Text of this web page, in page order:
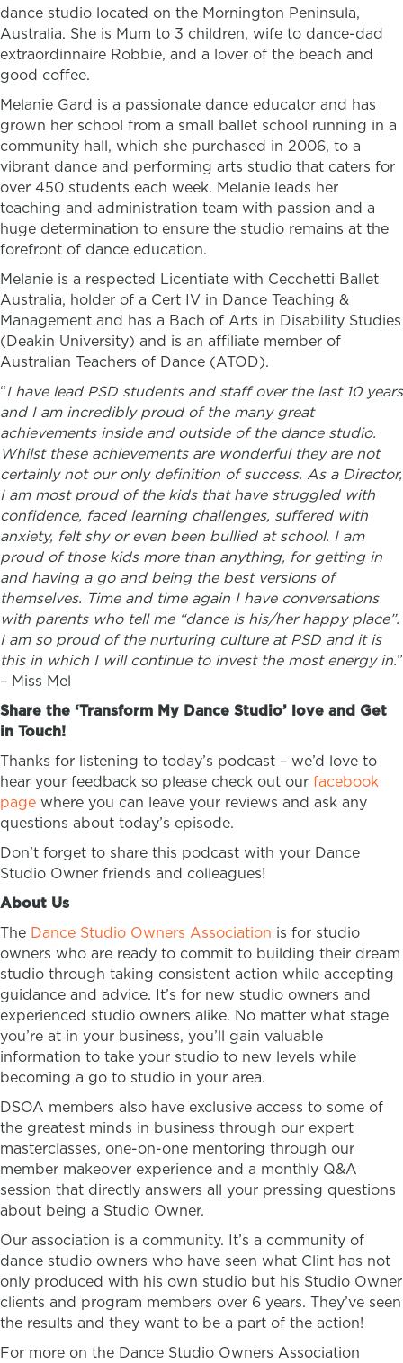
dance studio located on the Mornington Peninsula,
Australia. She is Mum to 3 children, wife to dance-dad
extraordinnaire Robbie, and a lover of the beach and
good coffee.
Melanie Gard is a passionate dance educator and has
grown her school from a small ballet school running in a
community hall, which she purchased in 2006, to a
vibrant dance and performing arts studio that caters for
over 450 students each week. Melanie leads her
teaching and administration team with passion and a
huge determination to ensure the studio remains at the
forefront of dance education.
Melanie is a respected Licentiate with Cecchetti Ballet
Australia, holder of a Cert IV in Dance Teaching &
Management and has a Bach of Arts in Disability Studies
(Deakin University) and is an affiliate member of
Australian Teachers of Dance (ATOD).
“I have lead PSD students and staff over the last 10 years
and I am incredibly proud of the many great
achievements inside and outside of the dance studio.
Whilst these achievements are wonderful they are not
certainly not our only definition of success. As a Director,
I am most proud of the kids that have struggled with
confidence, faced learning challenges, suffered with
anxiety, felt shy or even been bullied at school. I am
proud of those kids more than anything, for getting in
and having a go and being the best versions of
themselves. Time and time again I have conversations
with parents who tell me “dance is his/her happy place”.
I am so proud of the nurturing culture at PSD and it is
this in which I will continue to invest the most energy in.”
– Miss Mel
Share the ‘Transform My Dance Studio’ love and Get
in Touch!
Thanks for listening to today’s podcast – we’d love to
hear your feedback so please check out our facebook
page where you can leave your reviews and ask any
questions about today’s episode.
Don’t forget to share this podcast with your Dance
Studio Owner friends and colleagues!
About Us
The Dance Studio Owners Association is for studio
owners who are ready to commit to building their dream
studio through taking consistent action while accepting
guidance and advice. It’s for new studio owners and
experienced studio owners alike. No matter what stage
you’re at in your business, you’ll gain valuable
information to take your studio to new levels while
becoming a go to studio in your area.
DSOA members also have exclusive access to some of
the greatest minds in business through our expert
masterclasses, one-on-one mentoring through our
member makeover experience and a monthly Q&A
session that directly answers all your pressing questions
about being a Studio Owner.
Our association is a community. It’s a community of
dance studio owners who have seen what Clint has not
only produced with his own studio but his Studio Owner
clients and program members over 6 years. They’ve seen
the results and they want to be a part of the action!
For more on the Dance Studio Owners Association